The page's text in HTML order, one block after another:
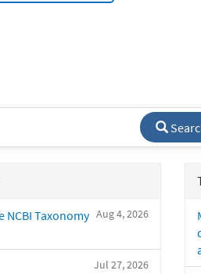
Aug 4, 2026
NCBI Taxonomy
Jul 27, 2026